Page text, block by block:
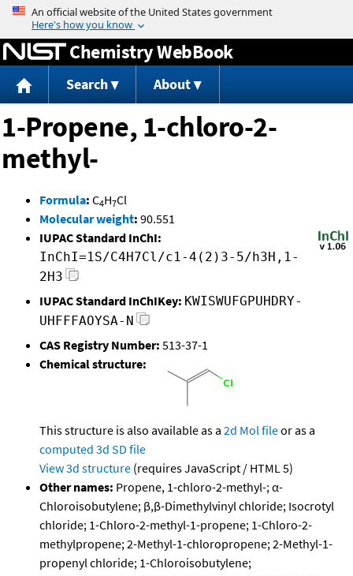
Jump to content
Chemistry WebBook
Search About
1-Propene, 1-chloro-2-
methyl-
Formula: C4H7Cl
Molecular weight: 90.551
IUPAC Standard InChI:
InChI=1S/C4H7Cl/c1-4(2)3-5/h3H,1-
2H3
IUPAC Standard InChIKey: KWISWUFGPUHDRY-
UHFFFAOYSA-N
CAS Registry Number: 513-37-1
Chemical structure:
This structure is also available as a 2d Mol fileor as a
computed 3d SD file
View 3d structure (requires JavaScript / HTML 5)
Other names: Propene, 1-chloro-2-methyl-; α-
Chloroisobutylene; β,β-Dimethylvinyl chloride; Isocrotyl
chloride; 1-Chloro-2-methyl-1-propene; 1-Chloro-2-
methylpropene; 2-Methyl-1-chloropropene; 2-Methyl-1-
propenyl chloride; 1-Chloroisobutylene;